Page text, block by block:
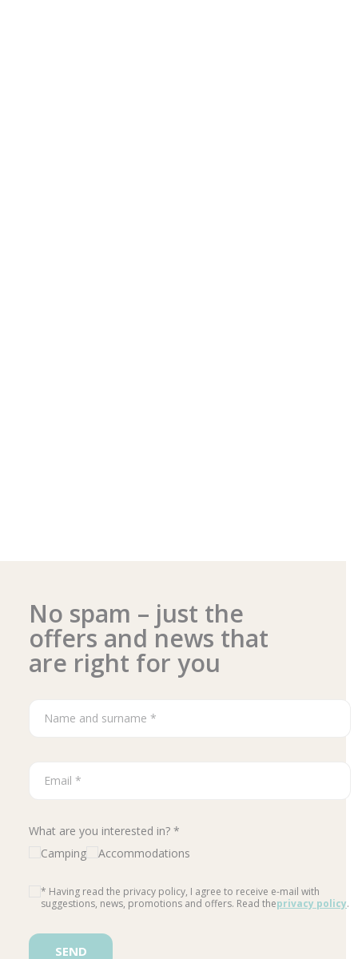
No spam – just the
offers and news that
are right for you
What are you interested in? *
Camping
Accommodations
* Having read the privacy policy, I agree to receive e-mail with
suggestions, news, promotions and offers. Read theprivacy policy.
Please leave this field empty.